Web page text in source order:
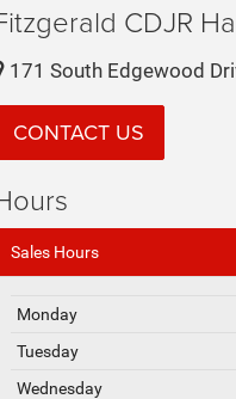
CDJR
171 South Edgewood
CONTACT US
Sales Hours
Monday
Tuesday
Wednesday